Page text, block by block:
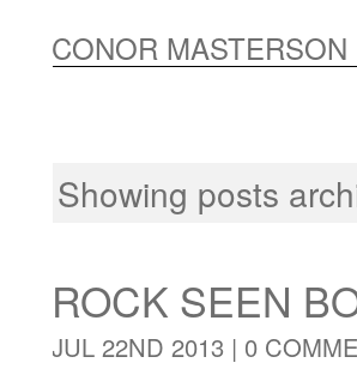
CONOR MASTERSON
Showing posts
ROCK SEEN
JUL 22ND 2013 | 0